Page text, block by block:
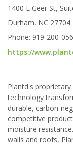
1400 E Geer St,
Durham, NC 27704
Phone: 919-200-
https://
Plantd's
technology
durable, carbon-
competitive
moisture
walls and roofs,